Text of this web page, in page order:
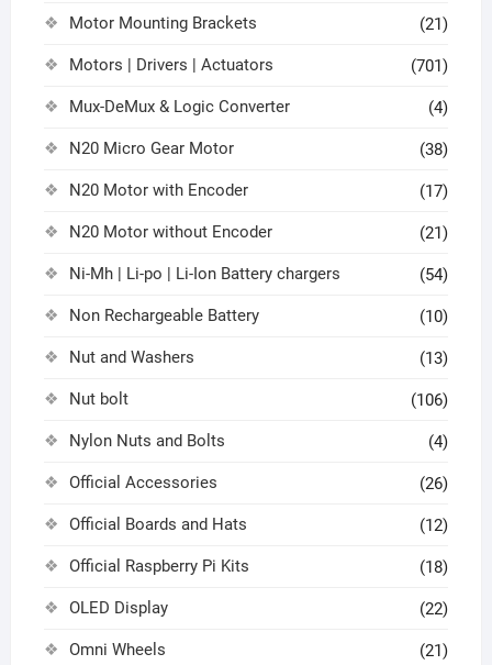
Motor Mounting Brackets (21)
Motors | Drivers | Actuators (701)
Mux-DeMux & Logic Converter (4)
N20 Micro Gear Motor (38)
N20 Motor with Encoder (17)
N20 Motor without Encoder (21)
Ni-Mh | Li-po | Li-Ion Battery chargers (54)
Non Rechargeable Battery (10)
Nut and Washers (13)
Nut bolt (106)
Nylon Nuts and Bolts (4)
Official Accessories (26)
Official Boards and Hats (12)
Official Raspberry Pi Kits (18)
OLED Display (22)
Omni Wheels (21)